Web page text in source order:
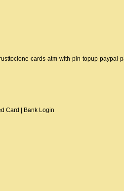
cards-atm-with-pin-topup-paypal-
Card | Bank Login